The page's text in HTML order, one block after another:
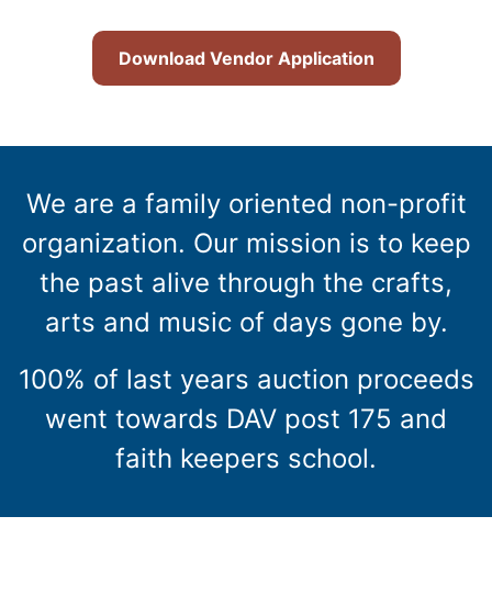
Download Vendor Application
We are a family oriented non-profit
organization. Our mission is to keep
the past alive through the crafts,
arts and music of days gone by.
100% of last years auction proceeds
went towards DAV post 175 and
faith keepers school.